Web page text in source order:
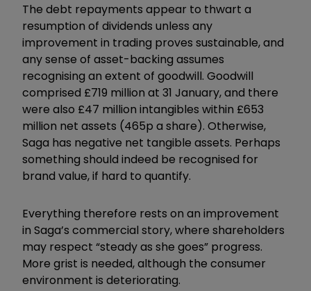
The debt repayments appear to thwart a
resumption of dividends unless any
improvement in trading proves sustainable, and
any sense of asset-backing assumes
recognising an extent of goodwill. Goodwill
comprised £719 million at 31 January, and there
were also £47 million intangibles within £653
million net assets (465p a share). Otherwise,
Saga has negative net tangible assets. Perhaps
something should indeed be recognised for
brand value, if hard to quantify.
Everything therefore rests on an improvement
in Saga’s commercial story, where shareholders
may respect “steady as she goes” progress.
More grist is needed, although the consumer
environment is deteriorating.